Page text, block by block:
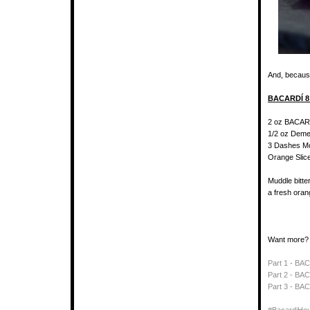
And,
BACARDÍ
2 oz
1/2 oz
3 Dashes
Orange
Muddle
a fresh
Want more?
Part 1 -
Part 2 -
Part 3 -